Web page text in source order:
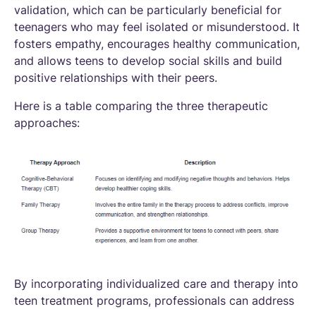
validation, which can be particularly beneficial for
teenagers who may feel isolated or misunderstood. It
fosters empathy, encourages healthy communication,
and allows teens to develop social skills and build
positive relationships with their peers.
Here is a table comparing the three therapeutic
approaches:
By incorporating individualized care and therapy into
teen treatment programs, professionals can address